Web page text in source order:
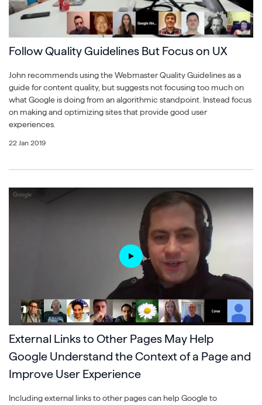
Follow Quality Guidelines But Focus on UX
John recommends using the Webmaster Quality Guidelines as a
guide for content quality, but suggests not focusing too much on
what Google is doing from an algorithmic standpoint. Instead focus
on making and optimizing sites that provide good user
experiences.
22 Jan 2019
External Links to Other Pages May Help
Google Understand the Context of a Page and
Improve User Experience
Including external links to other pages can help Google to